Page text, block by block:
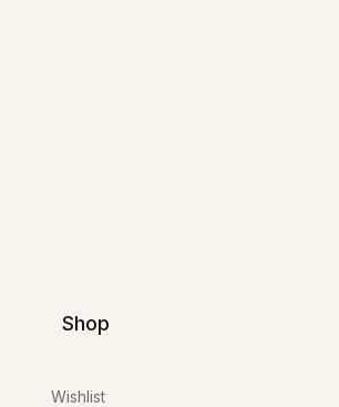
Shop
Wishlist